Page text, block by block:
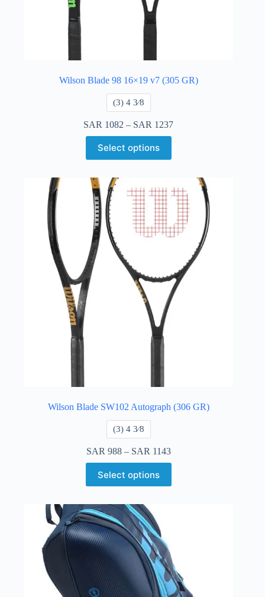
Wilson Blade 98 16×19 v7 (305 GR)
​(3) 4 3⁄8
SAR 1082 – SAR 1237
Select options
Wilson Blade SW102 Autograph (306 GR)
​(3) 4 3⁄8
SAR 988 – SAR 1143
Select options